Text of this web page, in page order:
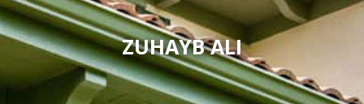
ZUHAYB ALI